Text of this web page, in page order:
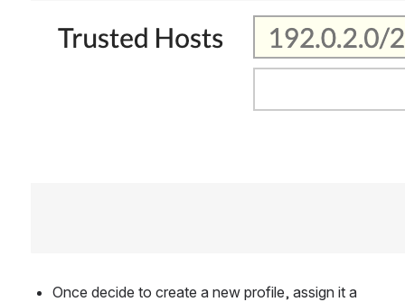
Once decide to create a new profile, assign it a